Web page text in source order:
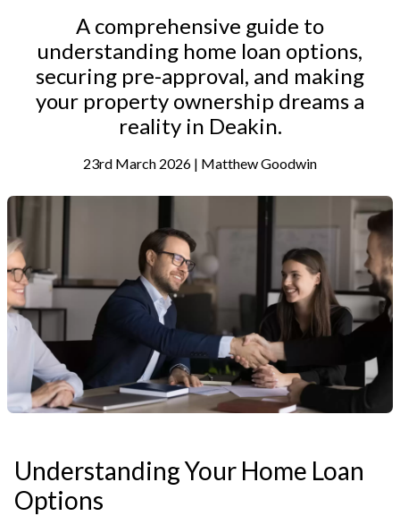
A comprehensive guide to
understanding home loan options,
securing pre-approval, and making
your property ownership dreams a
reality in Deakin.
23rd March 2026 | Matthew Goodwin
Understanding Your Home Loan
Options